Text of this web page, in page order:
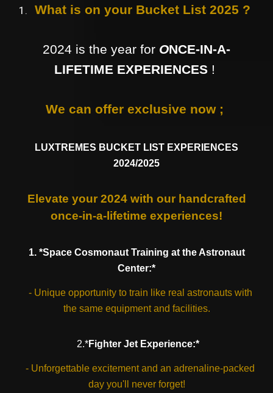
What is on your Bucket List 2025 ?
2024 is the year for ONCE-IN-A-
LIFETIME EXPERIENCES !
We can offer exclusive now ;
LUXTREMES BUCKET LIST EXPERIENCES
2024/2025
Elevate your 2024 with our handcrafted
once-in-a-lifetime experiences!
1. *Space Cosmonaut Training at the Astronaut
Center:*
- Unique opportunity to train like real astronauts with
the same equipment and facilities.
2.*Fighter Jet Experience:*
- Unforgettable excitement and an adrenaline-packed
day you'll never forget!